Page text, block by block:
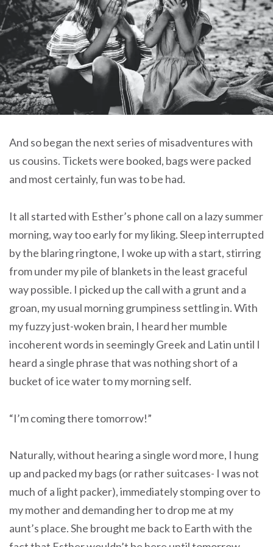
And so began the next series of misadventures with
us cousins. Tickets were booked, bags were packed
and most certainly, fun was to be had.
It all started with Esther’s phone call on a lazy summer
morning, way too early for my liking. Sleep interrupted
by the blaring ringtone, I woke up with a start, stirring
from under my pile of blankets in the least graceful
way possible. I picked up the call with a grunt and a
groan, my usual morning grumpiness settling in. With
my fuzzy just-woken brain, I heard her mumble
incoherent words in seemingly Greek and Latin until I
heard a single phrase that was nothing short of a
bucket of ice water to my morning self.
“I’m coming there tomorrow!”
Naturally, without hearing a single word more, I hung
up and packed my bags (or rather suitcases- I was not
much of a light packer), immediately stomping over to
my mother and demanding her to drop me at my
aunt’s place. She brought me back to Earth with the